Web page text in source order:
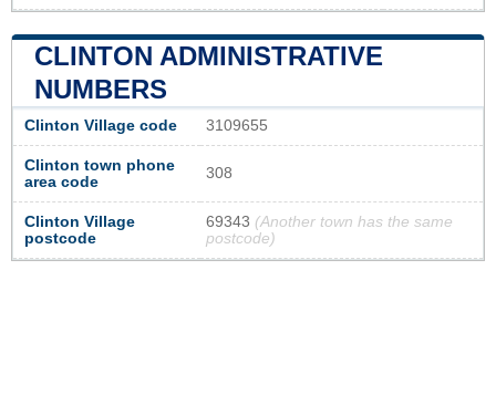
CLINTON ADMINISTRATIVE
NUMBERS
Clinton Village code 3109655
Clinton town phone
area code
308
Clinton Village
postcode
69343 (Another town has the same
postcode)